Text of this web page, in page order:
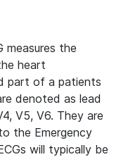
measures the
heart
part of a patients
denoted as lead
V5, V6. They are
the Emergency
will typically be